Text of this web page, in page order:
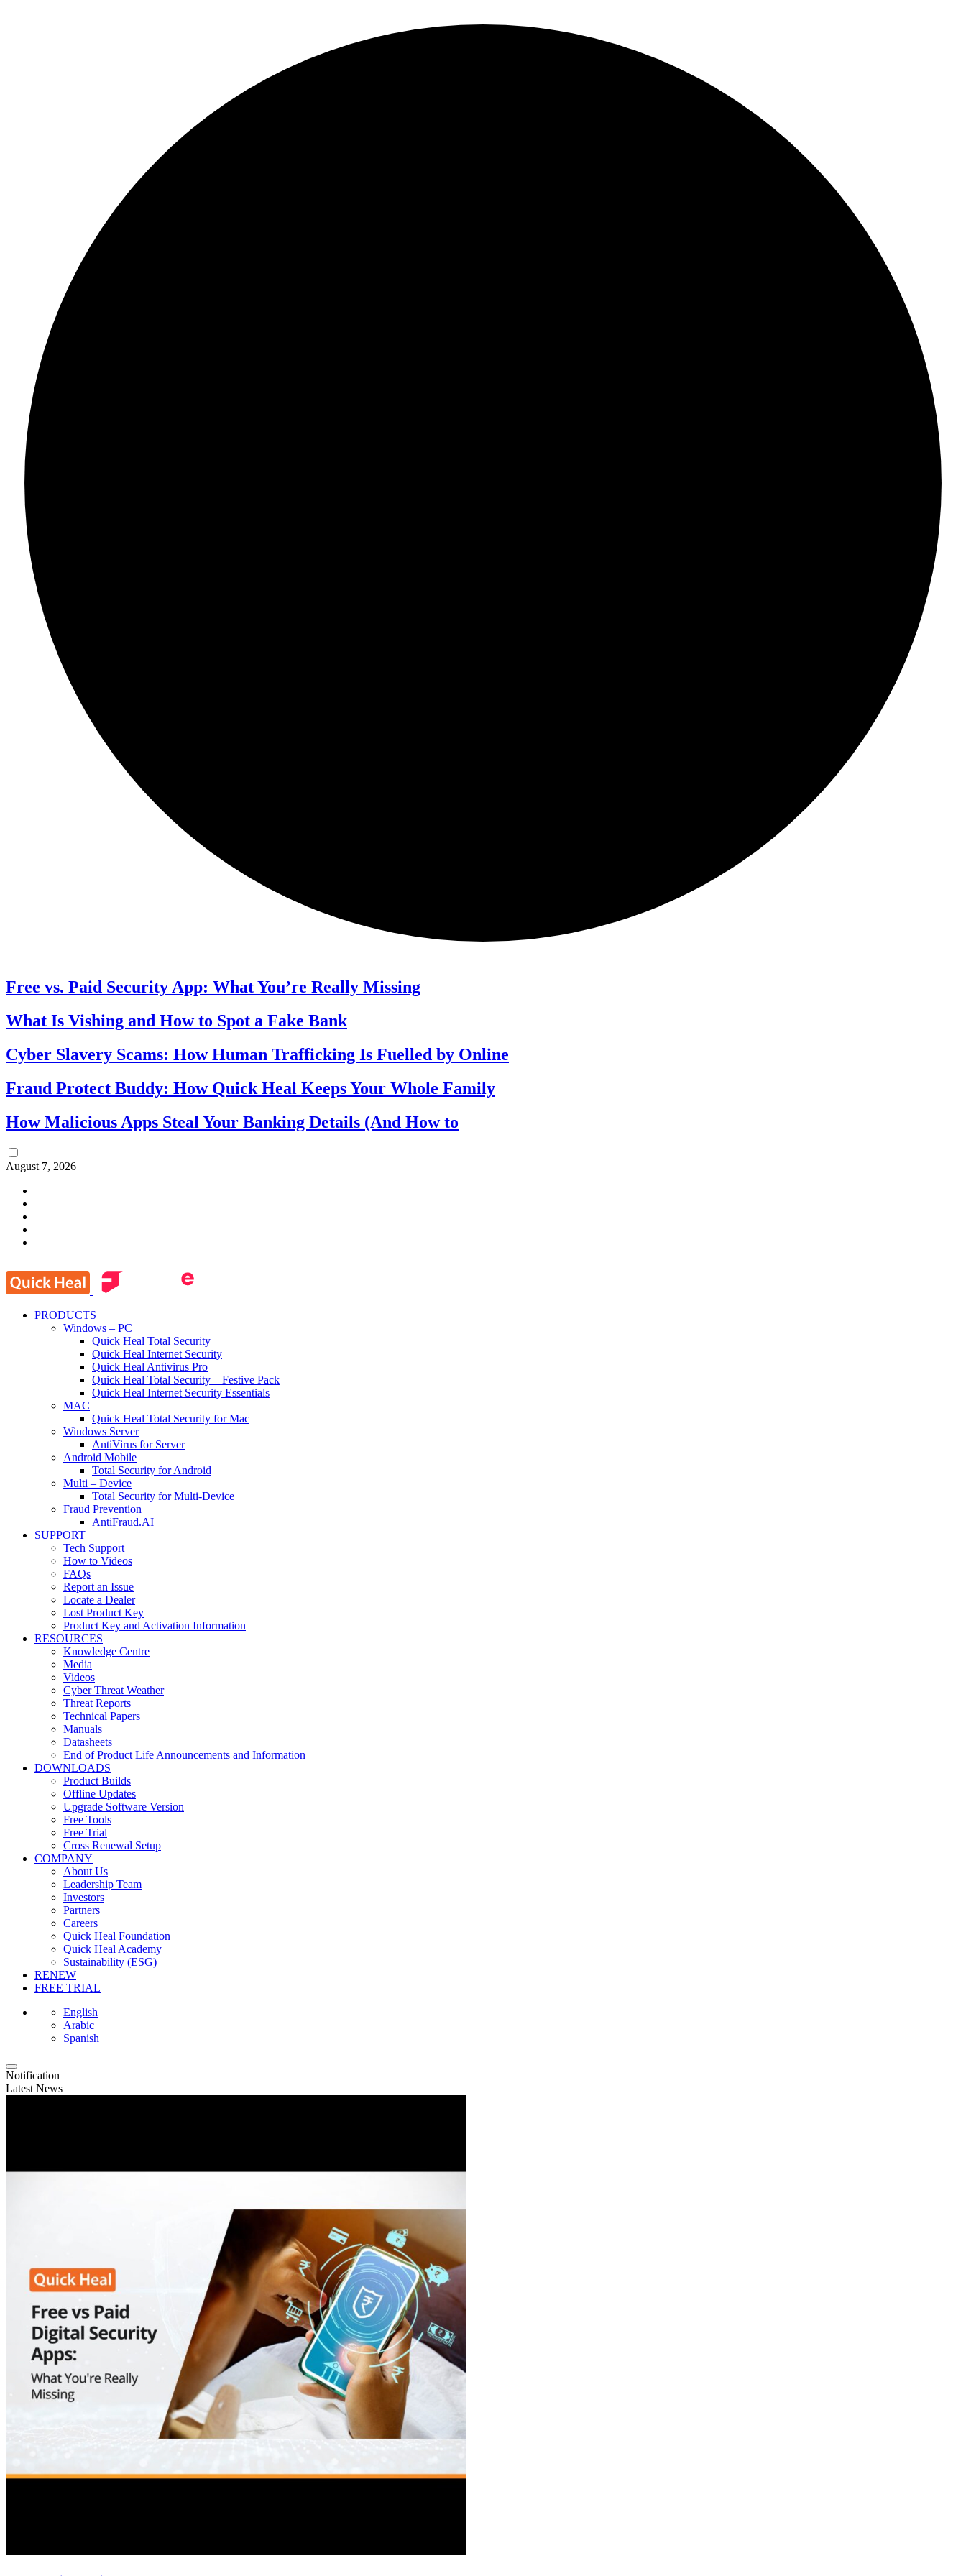
Free vs. Paid Security App: What You’re Really Missing
What Is Vishing and How to Spot a Fake Bank
Cyber Slavery Scams: How Human Trafficking Is Fuelled by Online
Fraud Protect Buddy: How Quick Heal Keeps Your Whole Family
How Malicious Apps Steal Your Banking Details (And How to
August 7, 2026
PRODUCTS
Windows – PC
Quick Heal Total Security
Quick Heal Internet Security
Quick Heal Antivirus Pro
Quick Heal Total Security – Festive Pack
Quick Heal Internet Security Essentials
MAC
Quick Heal Total Security for Mac
Windows Server
AntiVirus for Server
Android Mobile
Total Security for Android
Multi – Device
Total Security for Multi-Device
Fraud Prevention
AntiFraud.AI
SUPPORT
Tech Support
How to Videos
FAQs
Report an Issue
Locate a Dealer
Lost Product Key
Product Key and Activation Information
RESOURCES
Knowledge Centre
Media
Videos
Cyber Threat Weather
Threat Reports
Technical Papers
Manuals
Datasheets
End of Product Life Announcements and Information
DOWNLOADS
Product Builds
Offline Updates
Upgrade Software Version
Free Tools
Free Trial
Cross Renewal Setup
COMPANY
About Us
Leadership Team
Investors
Partners
Careers
Quick Heal Foundation
Quick Heal Academy
Sustainability (ESG)
RENEW
FREE TRIAL
English
Arabic
Spanish
Notification
Latest News